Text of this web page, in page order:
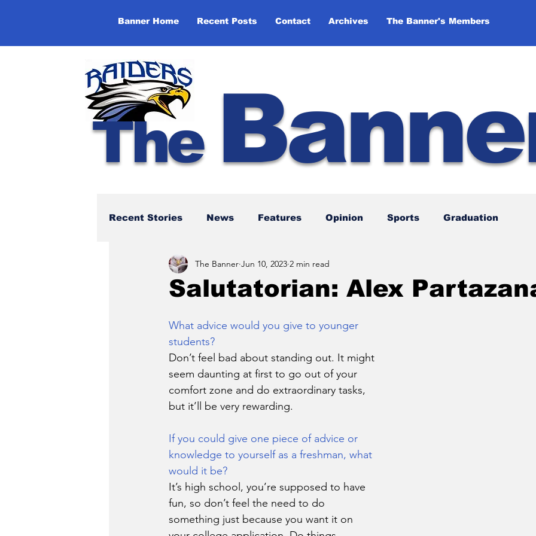
Banner Home Recent Posts Contact Archives The Banner's Members
The
Recent Stories News Features Opinion Sports Graduation
NBTHS 50th Anniversary
Salutatorian: Alex
The Banner Jun 10, 2023 2 min read
What advice would you give to younger
students?
Don’t feel bad about standing out. It might
seem daunting at first to go out of your
comfort zone and do extraordinary tasks,
but it’ll be very rewarding.
If you could give one piece of advice or
knowledge to yourself as a freshman, what
would it be?
It’s high school, you’re supposed to have
fun, so don’t feel the need to do
something just because you want it on